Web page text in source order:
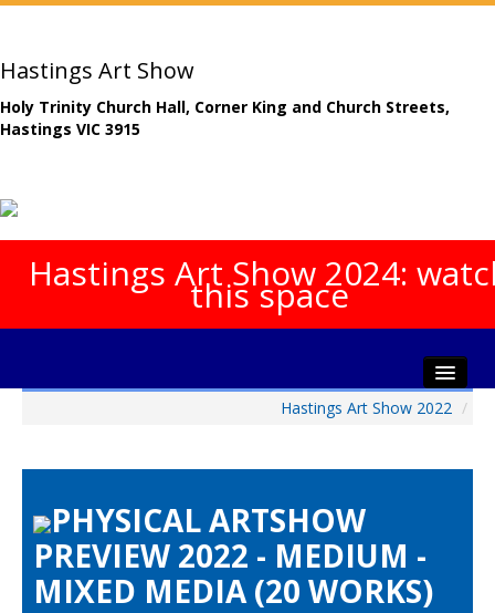
Hastings Art Show
Holy Trinity Church Hall, Corner King and Church Streets,
Hastings VIC 3915
Hastings Art Show 2024:
this space
Artists Info
Visitors Info
Our Sponsors
Hastings Art Show 2022 /
PHYSICAL ARTSHOW
PREVIEW 2022 - MEDIUM -
MIXED MEDIA (20 WORKS)